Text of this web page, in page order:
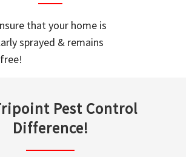
that your home is
sprayed & remains
Pest Control
Difference!